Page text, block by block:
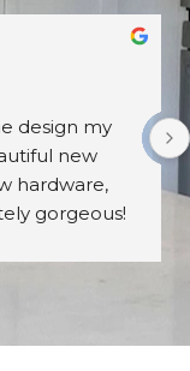
experience.
made,
The prices
were so
second day
did had